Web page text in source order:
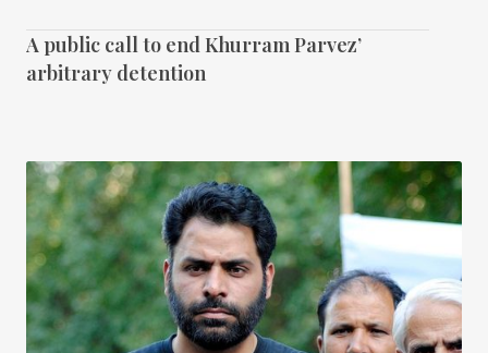
A public call to end Khurram Parvez’
arbitrary detention